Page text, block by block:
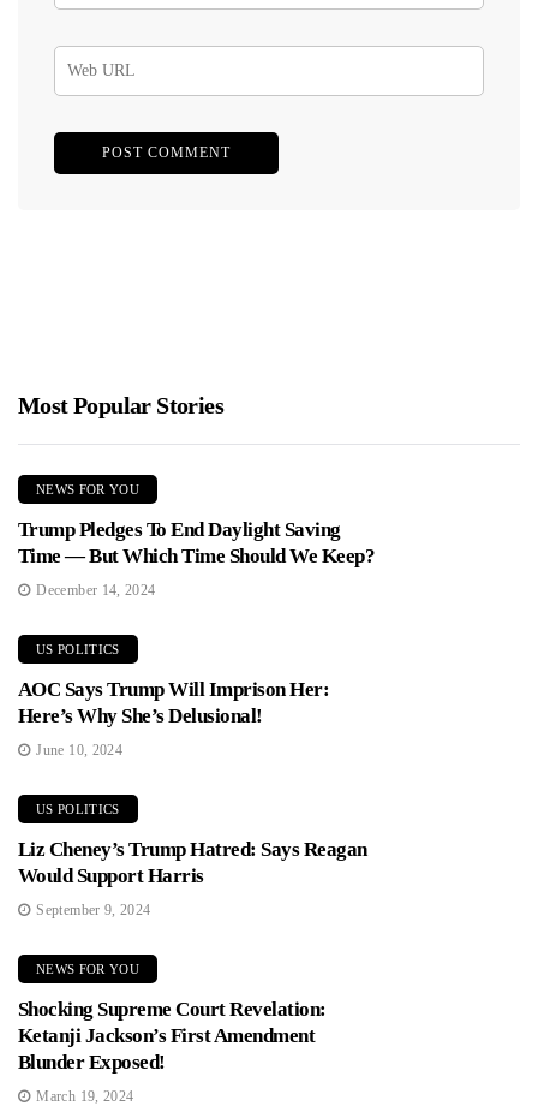
Most Popular Stories
NEWS FOR YOU
Trump Pledges To End Daylight Saving
Time — But Which Time Should We Keep?
December 14, 2024
US POLITICS
AOC Says Trump Will Imprison Her:
Here’s Why She’s Delusional!
June 10, 2024
US POLITICS
Liz Cheney’s Trump Hatred: Says Reagan
Would Support Harris
September 9, 2024
NEWS FOR YOU
Shocking Supreme Court Revelation:
Ketanji Jackson’s First Amendment
Blunder Exposed!
March 19, 2024